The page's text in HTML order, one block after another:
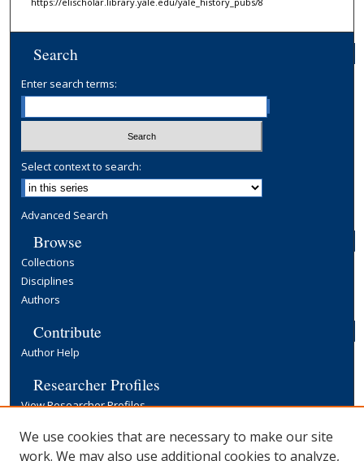
Search
Enter search terms:
Select context to search:
Advanced Search
Browse
Collections
Disciplines
Authors
Contribute
Author Help
Researcher Profiles
View Researcher Profiles
Copyright, Publishing and Open Access
We use cookies that are necessary to make our site
work. We may also use additional cookies to analyze,